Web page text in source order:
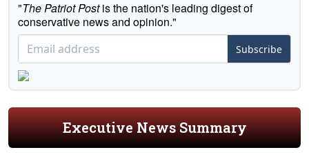
"The Patriot Postis the nation's leading digest of
conservative news and opinion."
Subscribe
Executive News Summary